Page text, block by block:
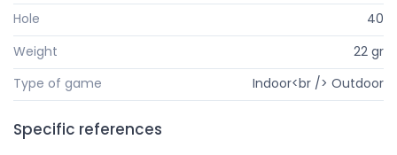
Hole
40
Weight
22 gr
Type of game
Indoor<br /> Outdoor
Specific references